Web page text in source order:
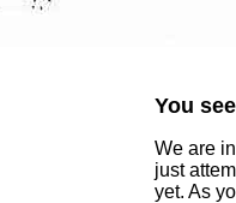
You
We are
just
yet. As